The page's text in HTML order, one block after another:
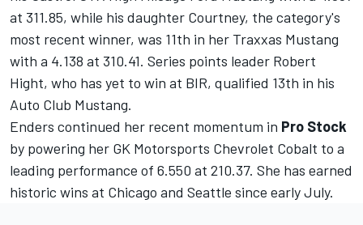
at 311.85, while his daughter Courtney, the category's
most recent winner, was 11th in her Traxxas Mustang
with a 4.138 at 310.41. Series points leader Robert
Hight, who has yet to win at BIR, qualified 13th in his
Auto Club Mustang.
Enders continued her recent momentum in Pro Stock
by powering her GK Motorsports Chevrolet Cobalt to a
leading performance of 6.550 at 210.37. She has earned
historic wins at Chicago and Seattle since early July.